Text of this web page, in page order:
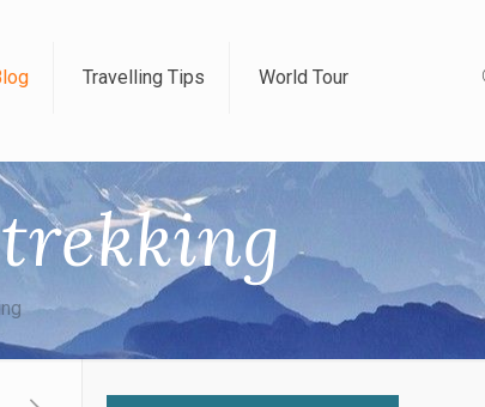
Travelling Tips World Tour